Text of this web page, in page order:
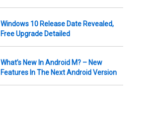
Windows 10 Release Date Revealed,
Free Upgrade Detailed
What’s New In Android M? – New
Features In The Next Android Version